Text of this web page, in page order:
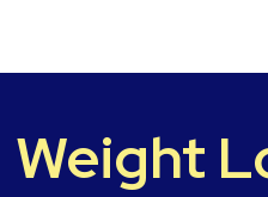
Weight